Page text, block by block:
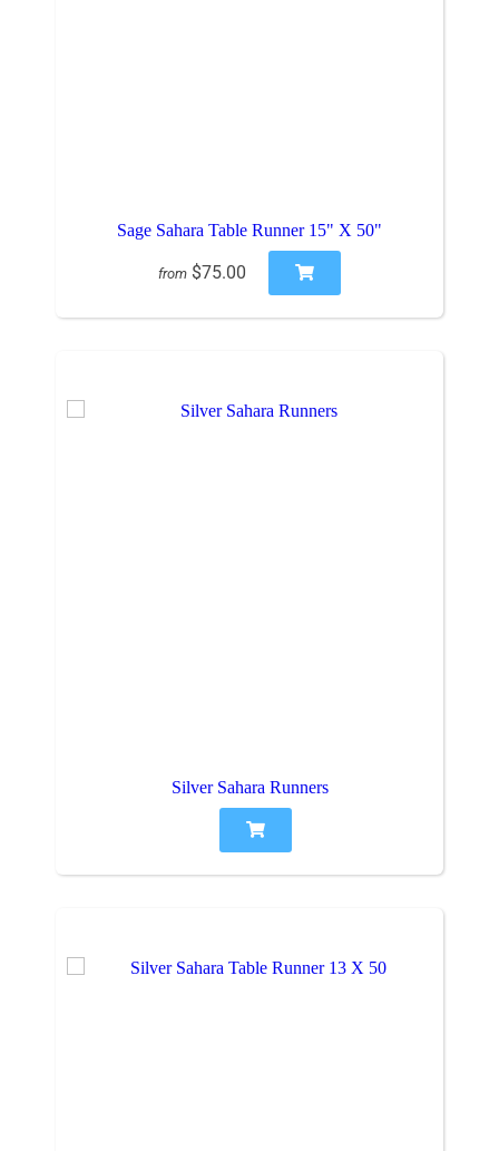
Sage Sahara Table Runner 15" X 50"
from $75.00
Silver Sahara Runners